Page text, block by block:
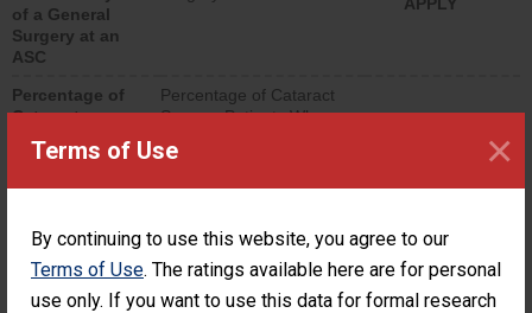
Terms of Use
By continuing to use this website, you agree to our
Terms of Use. The ratings available here are for personal
use only. If you want to use this data for formal research
×
of a General
Surgery at an
ASC
Percentage of
Cataract
Surgery
Patients Who
Surgery
(Anterior
Percentage of Cataract
Surgery Patients Who
Additional Eye Surgery